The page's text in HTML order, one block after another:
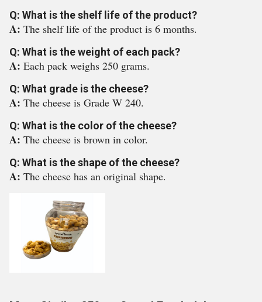
Q: What is the shelf life of the product?
A: The shelf life of the product is 6 months.
Q: What is the weight of each pack?
A: Each pack weighs 250 grams.
Q: What grade is the cheese?
A: The cheese is Grade W 240.
Q: What is the color of the cheese?
A: The cheese is brown in color.
Q: What is the shape of the cheese?
A: The cheese has an original shape.